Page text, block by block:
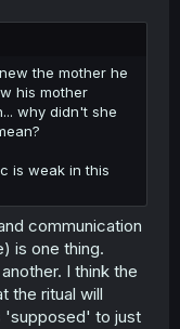
the mother he
his mother
why didn't she
is weak in this
communication
is one thing.
I think the
the ritual will
'supposed' to just